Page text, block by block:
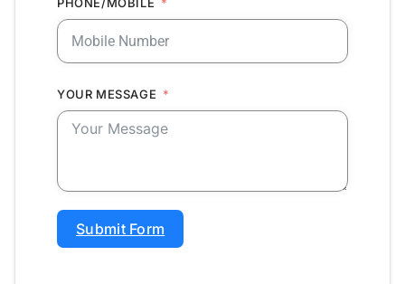
PHONE/MOBILE
YOUR MESSAGE
Submit Form